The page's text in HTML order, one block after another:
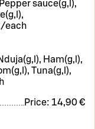
sauce(g,l),
each
Ham(g,l),
Tuna(g,l),
Price: 14,90 €